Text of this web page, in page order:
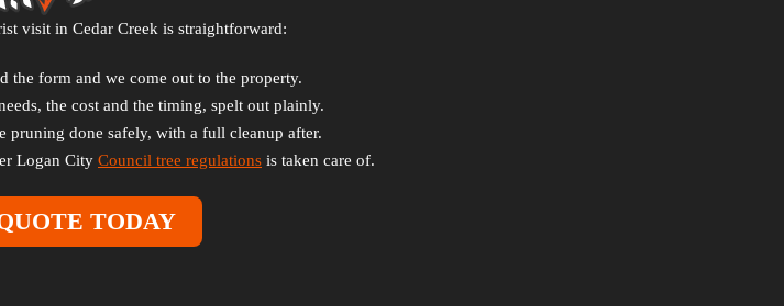
visit in Cedar Creek is straightforward:
form and we come out to the property.
the cost and the timing, spelt out plainly.
done safely, with a full cleanup after.
Logan City Council tree regulations is taken care of.
TODAY